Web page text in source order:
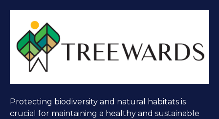
Protecting biodiversity and natural habitats is
crucial for maintaining a healthy and sustainable